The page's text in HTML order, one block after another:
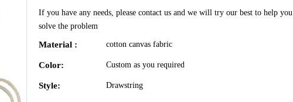
If you have any needs, please contact us and we will try our best to help you
solve the problem
Material : cotton canvas fabric
Color: Custom as you required
Style: Drawstring